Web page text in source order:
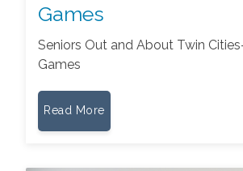
Games
Seniors Out and About Twin
Games
Read More